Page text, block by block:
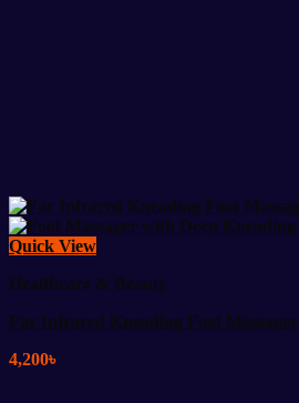
Quick View
Healthcare & Beauty
Far Infrared Kneading Foot Massager
4,200৳